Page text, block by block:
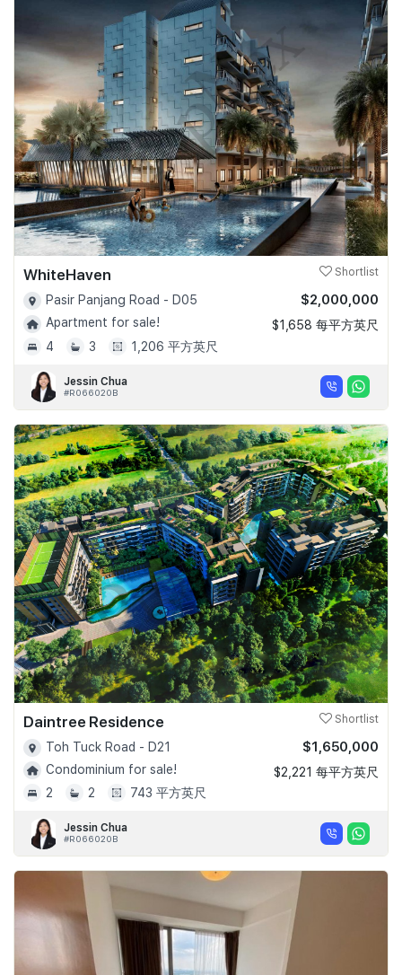
WhiteHaven Shortlist
Pasir Panjang Road - D05
Apartment for sale!
4
3 1,206 平方英尺
$2,000,000
$1,658 每平方英尺
Jessin Chua
#R066020B
Daintree Residence Shortlist
Toh Tuck Road - D21
Condominium for sale!
2
2 743 平方英尺
$1,650,000
$2,221 每平方英尺
Jessin Chua
#R066020B